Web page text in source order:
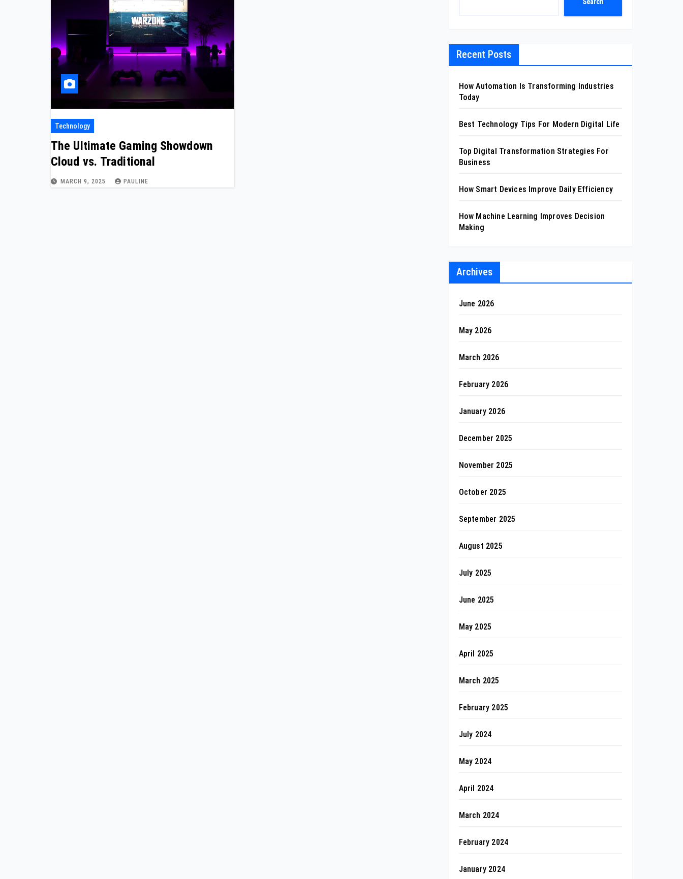
Technology
The Ultimate Gaming Showdown
Cloud vs. Traditional
MARCH 9, 2025 PAULINE
Recent Posts
How Automation Is Transforming Industries
Today
Best Technology Tips For Modern Digital Life
Top Digital Transformation Strategies For
Business
How Smart Devices Improve Daily Efficiency
How Machine Learning Improves Decision
Making
Archives
June 2026
May 2026
March 2026
February 2026
January 2026
December 2025
November 2025
October 2025
September 2025
August 2025
July 2025
June 2025
May 2025
April 2025
March 2025
February 2025
July 2024
May 2024
April 2024
March 2024
February 2024
January 2024